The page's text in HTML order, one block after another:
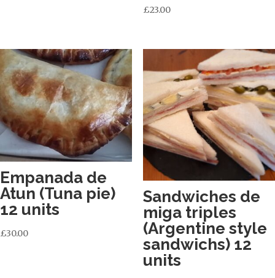
£23.00
Empanada de
Atun (Tuna pie)
12 units
£30.00
Sandwiches de
miga triples
(Argentine style
sandwichs) 12
units